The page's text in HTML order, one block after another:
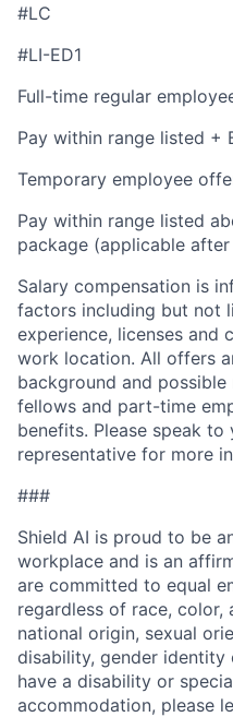
#LC
#LI-ED1
Full-time regular
Pay within range listed +
Temporary employee
Pay within range listed
package (applicable
Salary compensation is
factors including but not
experience, licenses and
work location. All offers
background and
fellows and part-time
benefits. Please speak
representative for more
###
Shield AI is proud to be
workplace and is an
are committed to equal
regardless of race, color,
national origin, sexual
disability, gender identity
have a disability or
accommodation, please